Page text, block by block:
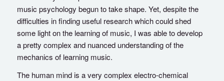
music psychology begun to take shape. Yet, despite the
difficulties in finding useful research which could shed
some light on the learning of music, I was able to develop
a pretty complex and nuanced understanding of the
mechanics of learning music.
The human mind is a very complex electro-chemical